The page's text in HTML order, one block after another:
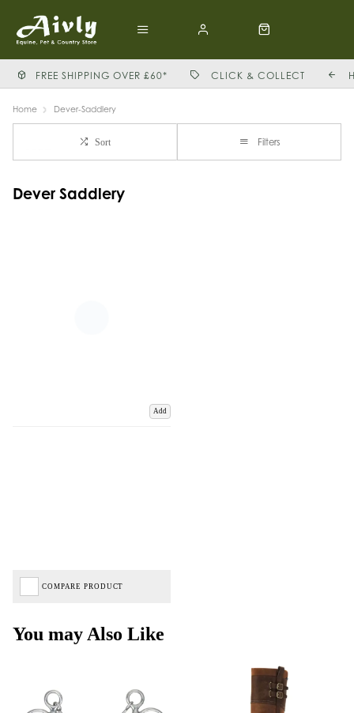
FREE SHIPPING OVER £60* CLICK & COLLECT
Home Dever-Saddlery
Sort Filters
Dever Saddlery
Add
COMPARE PRODUCT